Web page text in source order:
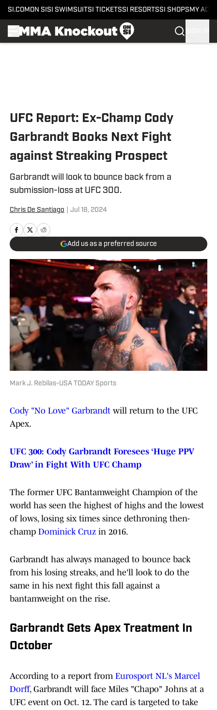
SI.COM ON SI SI SWIMSUITSI TICKETSSI RESORTSSI SHOPS MY
UFC Report: Ex-Champ Cody
Garbrandt Books Next Fight
against Streaking Prospect
Garbrandt will look to bounce back from a
submission-loss at UFC 300.
Chris De Santiago Jul 18, 2024
Add us as a preferred source
Mark J. Rebilas-USA TODAY Sports
Cody "No Love" Garbrandt will return to the UFC
Apex.
UFC 300: Cody Garbrandt Foresees ‘Huge PPV
Draw’ in Fight With UFC Champ
The former UFC Bantamweight Champion of the
world has seen the highest of highs and the lowest
of lows, losing six times since dethroning then-
champ Dominick Cruz in 2016.
Garbrandt has always managed to bounce back
from his losing streaks, and he'll look to do the
same in his next fight this fall against a
bantamweight on the rise.
Garbrandt Gets Apex Treatment In
October
According to a report from Eurosport NL's Marcel
Dorff, Garbrandt will face Miles "Chapo" Johns at a
UFC event on Oct. 12. The card is targeted to take